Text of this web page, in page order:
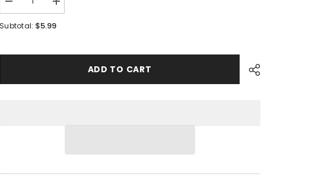
Decrease
quantity
for
Increase
quantity
for
Subtotal: $5.99
ADD TO CART